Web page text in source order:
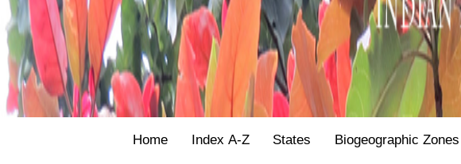
Home Index A-Z States Biogeographic Zones